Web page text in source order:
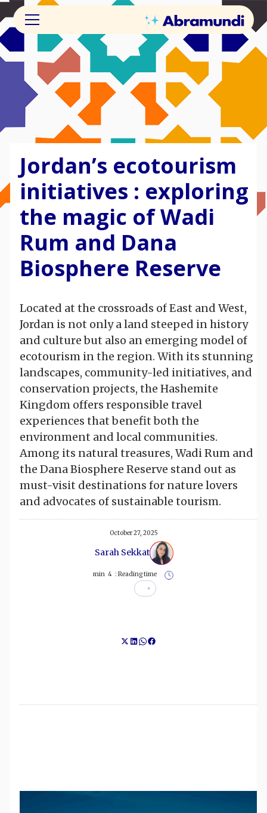
Jordan’s ecotourism
initiatives : exploring
the magic of Wadi
Rum and Dana
Biosphere Reserve
Located at the crossroads of East and West,
Jordan is not only a land steeped in history
and culture but also an emerging model of
ecotourism in the region. With its stunning
landscapes, community-led initiatives, and
conservation projects, the Hashemite
Kingdom offers responsible travel
experiences that benefit both the
environment and local communities.
Among its natural treasures, Wadi Rum and
the Dana Biosphere Reserve stand out as
must-visit destinations for nature lovers
and advocates of sustainable tourism.
October 27, 2025
Sarah Sekkat
Reading time :
4
min